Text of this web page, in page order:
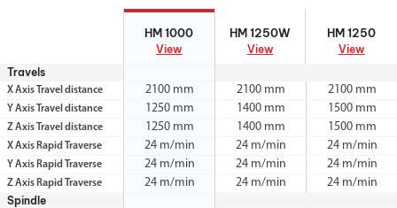
HM 1000
View
HM 1250W
View
HM 1250
View
Travels
X Axis Travel distance 2100 mm 2100 mm 2100 mm
Y Axis Travel distance 1250 mm 1400 mm 1500 mm
Z Axis Travel distance 1250 mm 1400 mm 1500 mm
X Axis Rapid Traverse 24 m/min 24 m/min 24 m/min
Y Axis Rapid Traverse 24 m/min 24 m/min 24 m/min
Z Axis Rapid Traverse 24 m/min 24 m/min
24 m/min
Spindle